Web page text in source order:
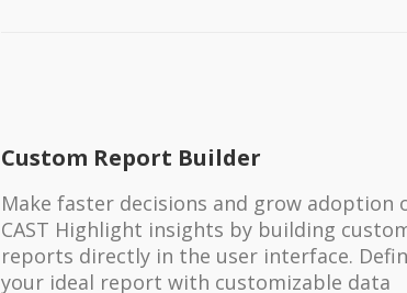
Custom Report Builder
Make faster decisions and grow adoption
CAST Highlight insights by building
reports directly in the user interface.
your ideal report with customizable data